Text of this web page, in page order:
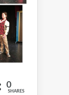
0
SHARES